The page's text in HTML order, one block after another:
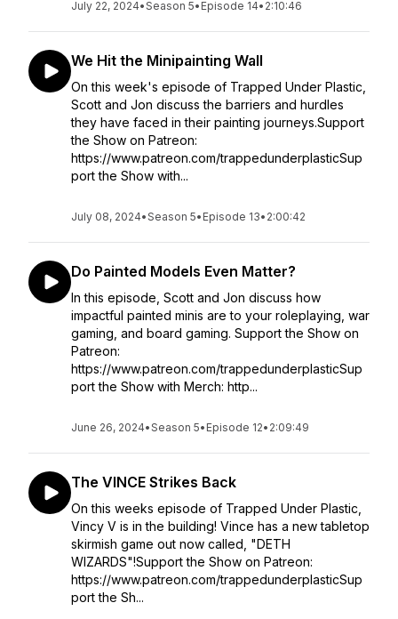
July 22, 2024•Season 5• Episode 14• 2:10:46
We Hit the Minipainting Wall
On this week's episode of Trapped Under Plastic,
Scott and Jon discuss the barriers and hurdles
they have faced in their painting journeys.Support
the Show on Patreon:
https://www.patreon.com/trappedunderplasticSup
port the Show with...
July 08, 2024•Season 5• Episode 13• 2:00:42
Do Painted Models Even Matter?
In this episode, Scott and Jon discuss how
impactful painted minis are to your roleplaying, war
gaming, and board gaming. Support the Show on
Patreon:
https://www.patreon.com/trappedunderplasticSup
port the Show with Merch: http...
June 26, 2024•Season 5• Episode 12• 2:09:49
The VINCE Strikes Back
On this weeks episode of Trapped Under Plastic,
Vincy V is in the building! Vince has a new tabletop
skirmish game out now called, "DETH
WIZARDS"!Support the Show on Patreon:
https://www.patreon.com/trappedunderplasticSup
port the Sh...